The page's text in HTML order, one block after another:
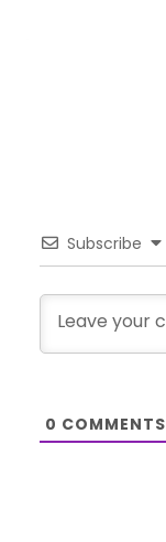
Subscribe
0 COMMENTS